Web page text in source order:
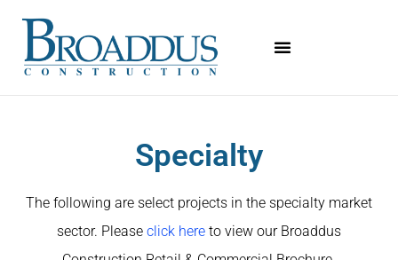
Specialty
The following are select projects in the specialty market
sector. Please click here to view our Broaddus